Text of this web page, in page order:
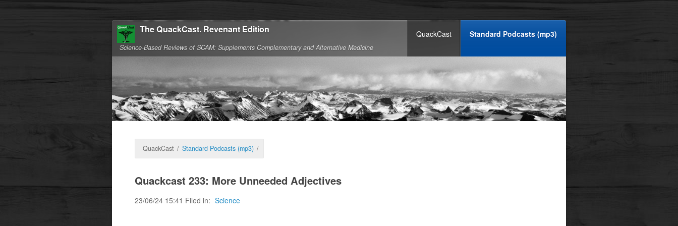
The QuackCast. Revenant Edition
Science-Based Reviews of SCAM: Supplements Complementary and Alternative Medicine
QuackCast Standard Podcasts (mp3)
QuackCast / Standard Podcasts (mp3) /
Quackcast 233: More Unneeded Adjectives
23/06/24 15:41 Filed in: Science